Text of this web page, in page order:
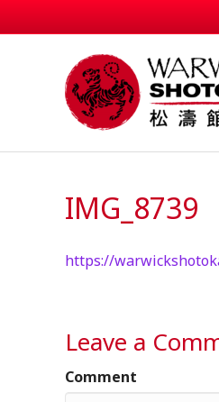
IMG_8739
https://
Leave a
Comment